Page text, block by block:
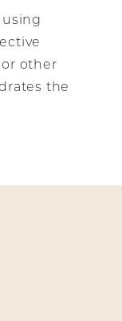
using
other
the